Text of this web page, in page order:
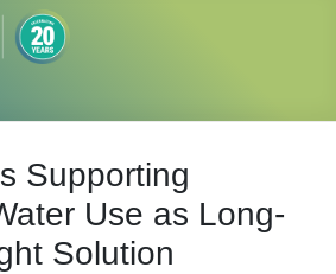
Supporting
Use as Long-
Solution